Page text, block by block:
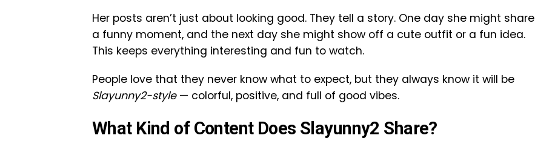
Her posts aren’t just about looking good. They tell a story. One day she might share
a funny moment, and the next day she might show off a cute outfit or a fun idea.
This keeps everything interesting and fun to watch.
People love that they never know what to expect, but they always know it will be
Slayunny2-style— colorful, positive, and full of good vibes.
What Kind of Content Does Slayunny2 Share?